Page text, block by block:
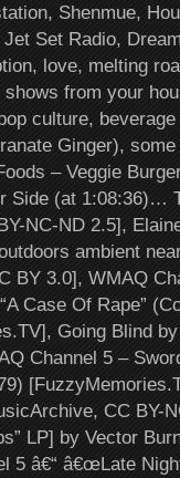
Shenmue,
Set Radio,
love, melting
from your
culture, beverage
Ginger),
– Veggie
Side (at 1:08:36)…
NC-ND 2.5],
ambient
BY 3.0], WMAQ
Case Of Rape”
Going Blind
Channel 5 –
CC BY-
LP] by Vector
5 â€“ â€œLate